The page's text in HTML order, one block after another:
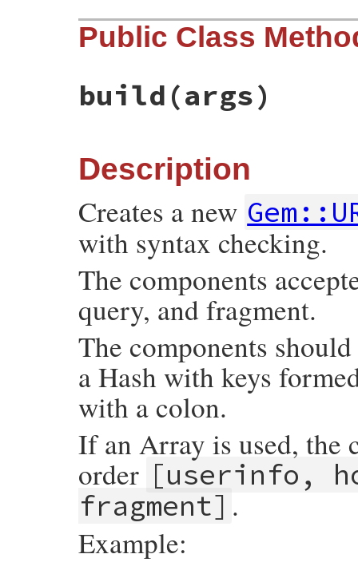
Public Class
build (args)
Description
Creates a new
with syntax checking.
The components
query, and fragment.
The components
a Hash with keys
with a colon.
If an Array is used, the
order [userinfo,
fragment] .
Example: